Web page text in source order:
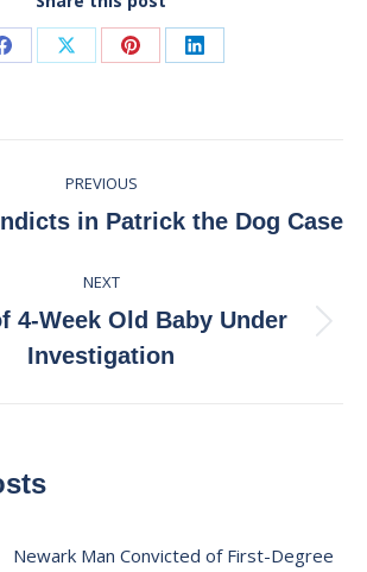
Share Share Share Share
PREVIOUS
Previous
in Patrick the Dog Case
NEXT
Next
post:
4-Week Old Baby Under
Investigation
Newark Man Convicted of First-Degree